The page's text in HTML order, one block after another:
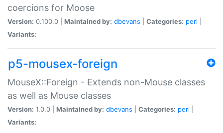
coercions for Moose
Version: 0.100.0 | Maintained by: dbevans Categories: perl
Variants:
p5-mousex-foreign
MouseX::Foreign - Extends non-Mouse classes
as well as Mouse classes
Version: 1.0.0 | Maintained by: dbevans Categories: perl
Variants: